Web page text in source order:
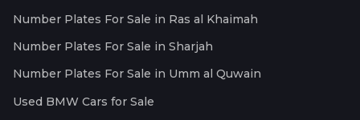
Number Plates For Sale in Ras al Khaimah
Number Plates For Sale in Sharjah
Number Plates For Sale in Umm al Quwain
Used BMW Cars for Sale